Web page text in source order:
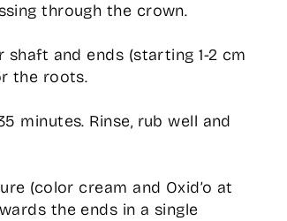
through the crown.
and ends (starting 1-2 cm
the roots.
minutes. Rinse, rub well and
(color cream and Oxid’o at
the ends in a single